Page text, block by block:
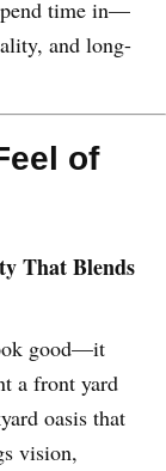
time in—
and long-
of
That Blends
good—it
a front yard
oasis that
vision,